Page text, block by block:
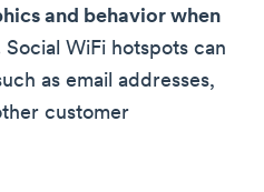
and behavior when
Social WiFi hotspots can
as email addresses,
customer